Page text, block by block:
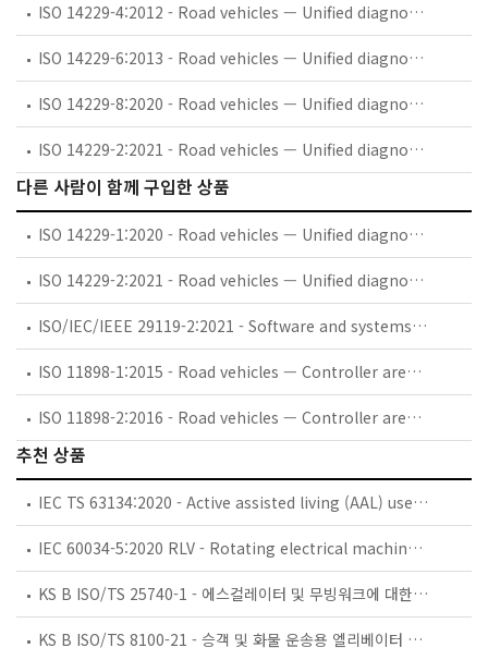
ISO 14229-4:2012 - Road vehicles — Unified diagnostic services (UDS) — Part 4: Unified diagnostic services on FlexRay implementation (UDSonFR)
ISO 14229-6:2013 - Road vehicles — Unified diagnostic services (UDS) — Part 6: Unified diagnostic services on K-Line implementation (UDSonK-Line)
ISO 14229-8:2020 - Road vehicles — Unified diagnostic services (UDS) — Part 8: UDS on Clock eXtension Peripheral Interface (UDSonCXPI)
ISO 14229-2:2021 - Road vehicles — Unified diagnostic services (UDS) — Part 2: Session layer services
다른 사람이 함께 구입한 상품
ISO 14229-1:2020 - Road vehicles — Unified diagnostic services (UDS) — Part 1: Application layer
ISO 14229-2:2021 - Road vehicles — Unified diagnostic services (UDS) — Part 2: Session layer services
ISO/IEC/IEEE 29119-2:2021 - Software and systems engineering - Software testing - Part 2: Test processes
ISO 11898-1:2015 - Road vehicles — Controller area network (CAN) — Part 1: Data link layer and physical signalling
ISO 11898-2:2016 - Road vehicles — Controller area network (CAN) — Part 2: High-speed medium access unit
추천 상품
IEC TS 63134:2020 - Active assisted living (AAL) use cases
IEC 60034-5:2020 RLV - Rotating electrical machines - Part 5: Degrees of protection provided by the integral design of rotating electrical machines (IP code) - Classification
KS B ISO/TS 25740-1 - 에스컬레이터 및 무빙워크에 대한 안전요건 — 제1부: 세계공통 필수 안전요건(GESRs)
KS B ISO/TS 8100-21 - 승객 및 화물 운송용 엘리베이터 —제21부: 세계공통 필수안전요건(GESRs)을 충족하는 세계공통 안전 파라미터(GSPs)